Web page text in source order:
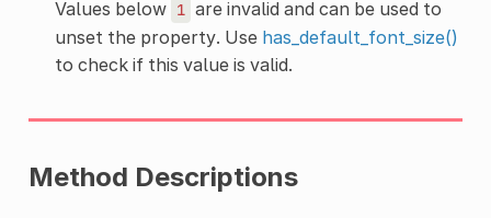
Values below 1 are invalid and can be used to
unset the property. Use has_default_font_size()
to check if this value is valid.
Method Descriptions